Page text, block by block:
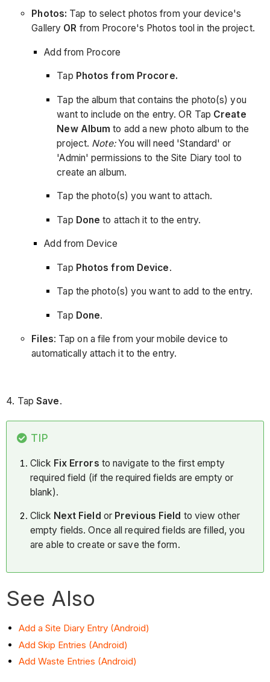
Photos: Tap to select photos from your device's
Gallery OR from Procore's Photos tool in the project.
Add from Procore
Tap Photos from Procore.
Tap the album that contains the photo(s) you
want to include on the entry. OR Tap Create
New Album to add a new photo album to the
project. Note:You will need 'Standard' or
'Admin' permissions to the Site Diary tool to
create an album.
Tap the photo(s) you want to attach.
Tap Done to attach it to the entry.
Add from Device
Tap Photos from Device.
Tap the photo(s) you want to add to the entry.
Tap Done.
Files: Tap on a file from your mobile device to
automatically attach it to the entry.
4. TapSave.
TIP
Click Fix Errors to navigate to the first empty
required field (if the required fields are empty or
blank).
Click Next Field or Previous Field to view other
empty fields. Once all required fields are filled, you
are able to create or save the form.
See Also
Add a Site Diary Entry (Android)
Add Skip Entries (Android)
Add Waste Entries (Android)